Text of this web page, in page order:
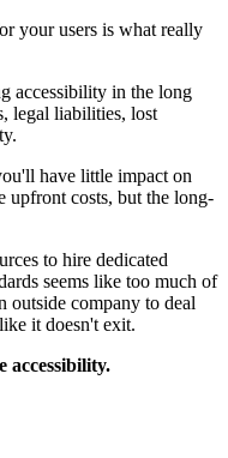
your users is what really
accessibility in the long
legal liabilities, lost
have little impact on
upfront costs, but the long-
to hire dedicated
seems like too much of
outside company to deal
it doesn't exit.
accessibility.